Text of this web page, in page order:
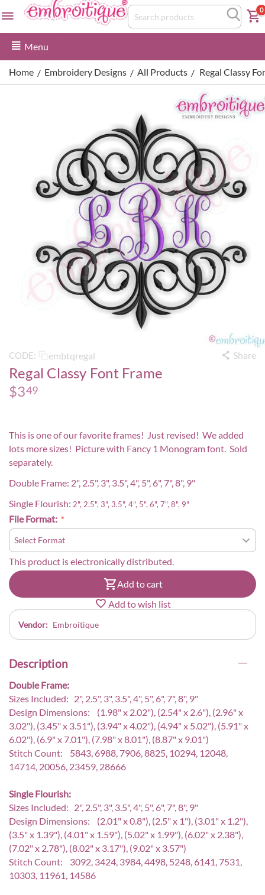
0
Menu
Home / Embroidery Designs / All Products / Regal Classy
CODE: embtqregal Share
Regal Classy Font Frame
$349
This is one of our favorite frames! Just revised! We added
lots more sizes! Picture with Fancy 1 Monogramfont. Sold
separately.
Double Frame: 2", 2.5", 3", 3.5", 4", 5", 6", 7", 8", 9"
Single Flourish: 2", 2.5", 3", 3.5", 4", 5", 6", 7", 8", 9"
File Format:
This product is electronically distributed.
Add to cart
Add to wish list
Vendor: Embroitique
Description
Double Frame:
Sizes Included: 2", 2.5", 3", 3.5", 4", 5", 6", 7", 8", 9"
Design Dimensions: (1.98" x 2.02"), (2.54" x 2.6"), (2.96" x
3.02"), (3.45" x 3.51"), (3.94" x 4.02"), (4.94" x 5.02"), (5.91" x
6.02"), (6.9" x 7.01"), (7.98" x 8.01"), (8.87" x 9.01")
Stitch Count: 5843, 6988, 7906, 8825, 10294, 12048,
14714, 20056, 23459, 28666
Single Flourish:
Sizes Included: 2", 2.5", 3", 3.5", 4", 5", 6", 7", 8", 9"
Design Dimensions: (2.01" x 0.8"), (2.5" x 1"), (3.01" x 1.2"),
(3.5" x 1.39"), (4.01" x 1.59"), (5.02" x 1.99"), (6.02" x 2.38"),
(7.02" x 2.78"), (8.02" x 3.17"), (9.02" x 3.57")
Stitch Count: 3092, 3424, 3984, 4498, 5248, 6141, 7531,
10303, 11961, 14586